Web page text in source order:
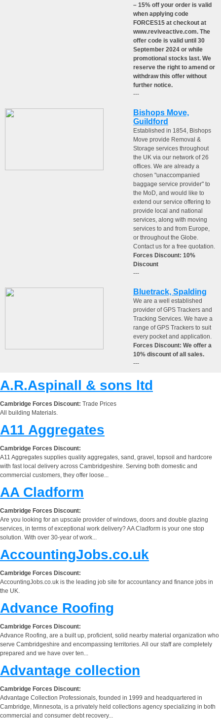
– 15% off your order is valid
when applying code
FORCES15 at checkout at
www.reviveactive.com. The
offer code is valid until 30
September 2024 or while
promotional stocks last. We
reserve the right to amend or
withdraw this offer without
further notice.
---
Bishops Move,
Guildford
Established in 1854, Bishops
Move provide Removal &
Storage services throughout
the UK via our network of 26
offices. We are already a
chosen "unaccompanied
baggage service provider" to
the MoD, and would like to
extend our service offering to
provide local and national
services, along with moving
services to and from Europe,
or throughout the Globe.
Contact us for a free quotation.
Forces Discount: 10%
Discount
---
Bluetrack, Spalding
We are a well established
provider of GPS Trackers and
Tracking Services. We have a
range of GPS Trackers to suit
every pocket and application.
Forces Discount: We offer a
10% discount of all sales.
---
A.R.Aspinall & sons ltd
Cambridge Forces Discount: Trade Prices
All building Materials.
A11 Aggregates
Cambridge Forces Discount:
A11 Aggregates supplies quality aggregates, sand, gravel, topsoil and hardcore
with fast local delivery across Cambridgeshire. Serving both domestic and
commercial customers, they offer loose...
AA Cladform
Cambridge Forces Discount:
Are you looking for an upscale provider of windows, doors and double glazing
services, in terms of exceptional work delivery? AA Cladform is your one stop
solution. With over 30-year of work...
AccountingJobs.co.uk
Cambridge Forces Discount:
AccountingJobs.co.uk is the leading job site for accountancy and finance jobs in
the UK.
Advance Roofing
Cambridge Forces Discount:
Advance Roofing, are a built up, proficient, solid nearby material organization who
serve Cambridgeshire and encompassing territories. All our staff are completely
prepared and we have over ten...
Advantage collection
Cambridge Forces Discount:
Advantage Collection Professionals, founded in 1999 and headquartered in
Cambridge, Minnesota, is a privately held collections agency specializing in both
commercial and consumer debt recovery...